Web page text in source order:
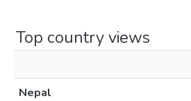
Top country views
Nepal